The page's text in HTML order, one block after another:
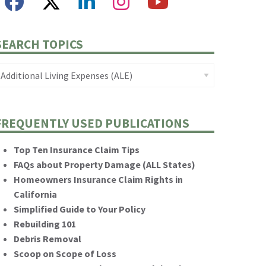
TOPICS
USED PUBLICATIONS
Top Ten Insurance Claim Tips
FAQs about Property Damage (ALL States)
Homeowners Insurance Claim Rights in
California
Simplified Guide to Your Policy
Rebuilding 101
Debris Removal
Scoop on Scope of Loss